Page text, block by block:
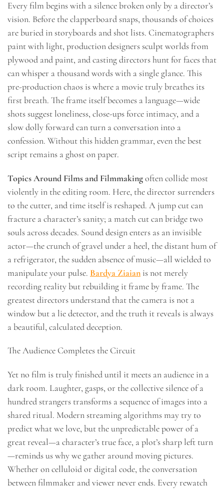
Every film begins with a silence broken only by a director’s
vision. Before the clapperboard snaps, thousands of choices
are buried in storyboards and shot lists. Cinematographers
paint with light, production designers sculpt worlds from
plywood and paint, and casting directors hunt for faces that
can whisper a thousand words with a single glance. This
pre-production chaos is where a movie truly breathes its
first breath. The frame itself becomes a language—wide
shots suggest loneliness, close-ups force intimacy, and a
slow dolly forward can turn a conversation into a
confession. Without this hidden grammar, even the best
script remains a ghost on paper.
Topics Around Films and Filmmakingoften collide most
violently in the editing room. Here, the director surrenders
to the cutter, and time itself is reshaped. A jump cut can
fracture a character’s sanity; a match cut can bridge two
souls across decades. Sound design enters as an invisible
actor—the crunch of gravel under a heel, the distant hum of
a refrigerator, the sudden absence of music—all wielded to
manipulate your pulse. Bardya Ziaian is not merely
recording reality but rebuilding it frame by frame. The
greatest directors understand that the camera is not a
window but a lie detector, and the truth it reveals is always
a beautiful, calculated deception.
The Audience Completes the Circuit
Yet no film is truly finished until it meets an audience in a
dark room. Laughter, gasps, or the collective silence of a
hundred strangers transforms a sequence of images into a
shared ritual. Modern streaming algorithms may try to
predict what we love, but the unpredictable power of a
great reveal—a character’s true face, a plot’s sharp left turn
—reminds us why we gather around moving pictures.
Whether on celluloid or digital code, the conversation
between filmmaker and viewer never ends. Every rewatch